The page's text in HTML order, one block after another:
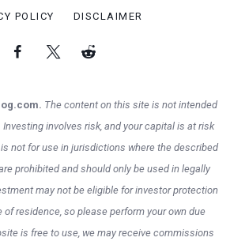
POLICY
DISCLAIMER
The content on this site is not intended
involves risk, and your capital is at risk
not for use in jurisdictions where the described
prohibited and should only be used in legally
may not be eligible for investor protection
of residence, so please perform your own due
is free to use, we may receive commissions